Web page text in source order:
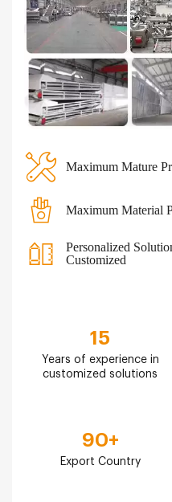
Maximum Mature
Maximum Material
Personalized
Customized
15
Years of experience in
customized solutions
90+
Export Country